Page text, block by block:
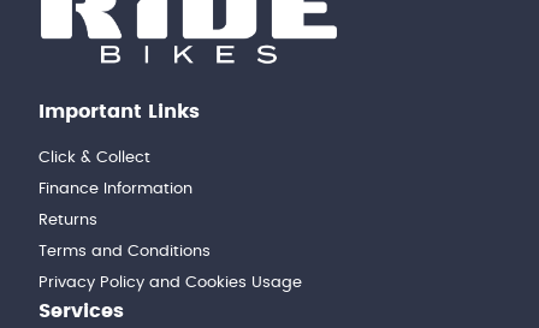
Important Links
Click & Collect
Finance Information
Returns
Terms and Conditions
Privacy Policy and Cookies Usage
Services